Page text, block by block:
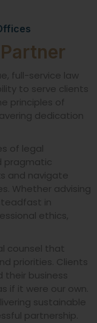
full-service law
to serve clients
principles of
dedication
of legal
pragmatic
and navigate
Whether advising
in
ethics,
counsel that
priorities. Clients
their business
if it were our own.
sustainable
partnership.